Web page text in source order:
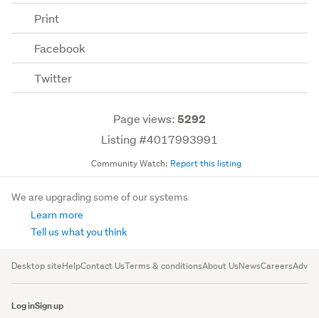
Print
Facebook
Twitter
Page views:5292
Listing #4017993991
Community Watch: Report this listing
We are upgrading some of our systems
Learn more
Tell us what you think
Desktop siteHelpContact UsTerms & conditionsAbout UsNewsCareers
Log inSign up